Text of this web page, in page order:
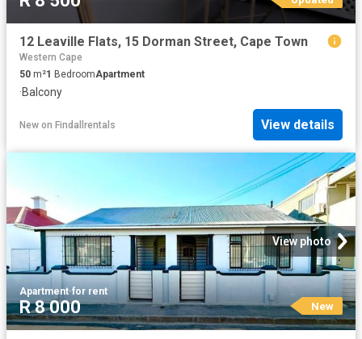
12 Leaville Flats, 15 Dorman Street, Cape Town
Western Cape
50 m²1 BedroomApartment
·Balcony
New on Findallrentals View details
View photo
Apartment·for rent
R 8 000 New